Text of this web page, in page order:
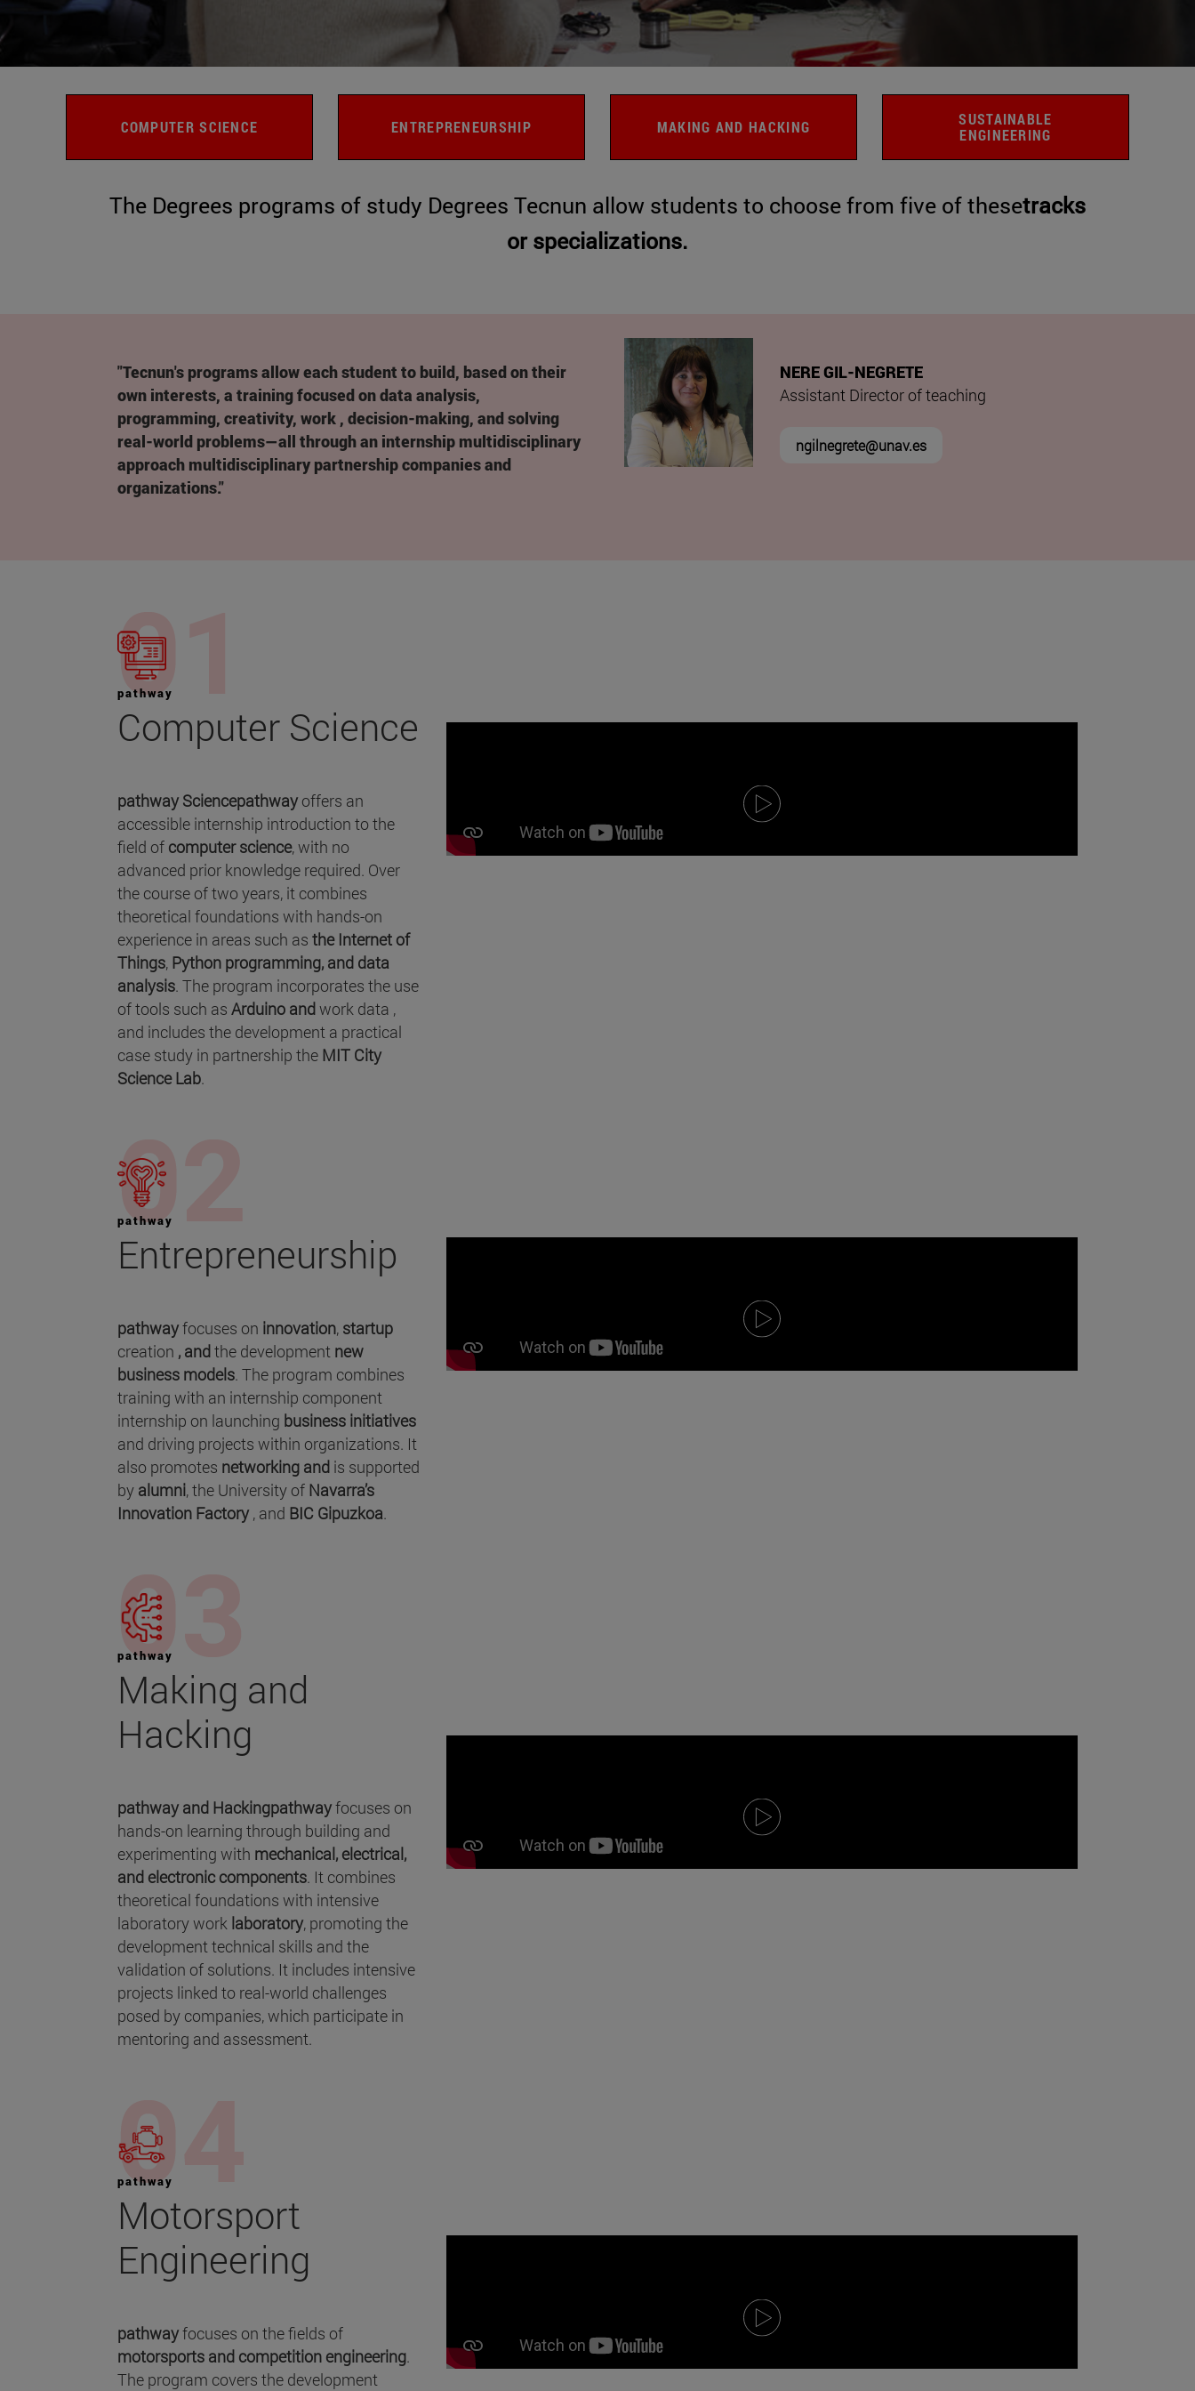
COMPUTER SCIENCE ENTREPRENEURSHIP MAKING AND HACKING
SUSTAINABLE
ENGINEERING
The Degrees programs of study Degrees Tecnun allow students to choose from five of thesetracks
orspecializations.
"Tecnun's programs allow each student to build, based on their
own interests, a training focused on data analysis,
programming, creativity, work , decision-making, and solving
real-world problems—all through an internship multidisciplinary
approach multidisciplinary partnership companies and
organizations."
NERE GIL-NEGRETE
Assistant Director of teaching
ngilnegrete@unav.es
pathway
Computer Science
pathway Sciencepathwayoffers an
accessible internship introduction to the
field of computer science, with no
advanced prior knowledge required. Over
the course of two years, it combines
theoretical foundations with hands-on
experience in areas such as the Internet of
Things, Python programming, and data
analysis. The program incorporates the use
of tools such as Arduino andwork data ,
and includes the development a practical
case study in partnership the MIT City
Science Lab.
pathway
Entrepreneurship
pathwayfocuses on innovation, startup
creation , andthe development new
business models. The program combines
training with an internship component
internship on launching business initiatives
and driving projects within organizations. It
also promotes networking and is supported
by alumni, the University of Navarra’s
Innovation Factory, and BIC Gipuzkoa.
pathway
Making and
Hacking
pathway and Hackingpathwayfocuses on
hands-on learning through building and
experimenting with mechanical, electrical,
and electronic components. It combines
theoretical foundations with intensive
laboratory work laboratory, promoting the
development technical skills and the
validation of solutions. It includes intensive
projects linked to real-world challenges
posed by companies, which participate in
mentoring and assessment.
pathway
Motorsport
Engineering
pathwayfocuses on the fields of
motorsports and competition engineering.
The program covers the development